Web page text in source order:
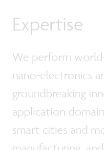
Expertise
We perform
nano-electronics
groundbreaking
application
smart cities and